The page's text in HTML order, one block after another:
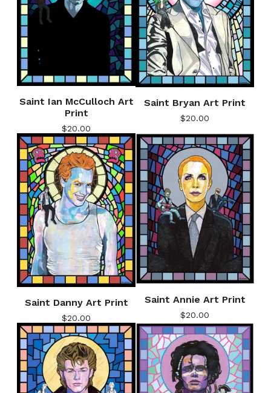
Saint Ian McCulloch Art
Print
$20.00
Saint Bryan Art Print
$20.00
Saint Danny Art Print
$20.00
Saint Annie Art Print
$20.00